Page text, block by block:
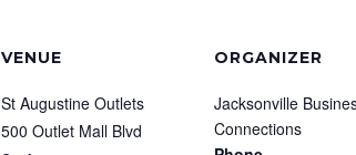
VENUE
St Augustine Outlets
500 Outlet Mall Blvd
ORGANIZER
Jacksonville
Connections